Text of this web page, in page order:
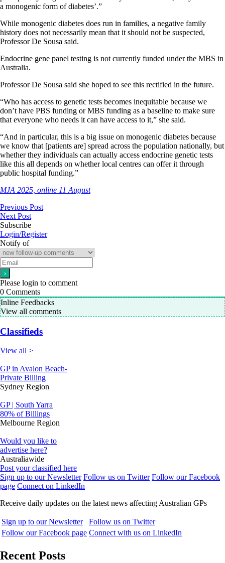
a monogenic form of diabetes’.”
While monogenic diabetes does run in families, a negative family
history does not necessarily mean that it should not be suspected,
Professor De Sousa said.
Endocrine gene panel testing is not currently funded under the MBS in
Australia.
Professor De Sousa said she hoped to see this rectified in the future.
“Who has access to genetic tests becomes inequitable because we
don’t have PBS funding or MBS funding as a baseline to make sure
that everyone who needs it can have access to it,” she said.
“And in particular, this is a big issue on monogenic diabetes because
we know that [patients are] spread across the population nationally, but
whether they individuals can actually access endocrine genetic tests
like this all depends on whether local centres can offer it through
public hospital funding.”
MJA 2025, online 11 August
Previous Post
Next Post
Subscribe
Login/Register
Notify of
Please login to comment
0 Comments
Inline Feedbacks
View all comments
Classifieds
View all >
GP in Avalon Beach-
Private Billing
Sydney Region
GP | South Yarra
80% of Billings
Melbourne Region
Would you like to
advertise here?
Australiawide
Post your classified here
Sign up to our Newsletter Follow us on Twitter Follow our Facebook
page Connect on LinkedIn
Receive daily updates on the latest news affecting Australian GPs
Sign up to our Newsletter
Follow us on Twitter
Follow our Facebook page Connect with us on LinkedIn
Recent Posts